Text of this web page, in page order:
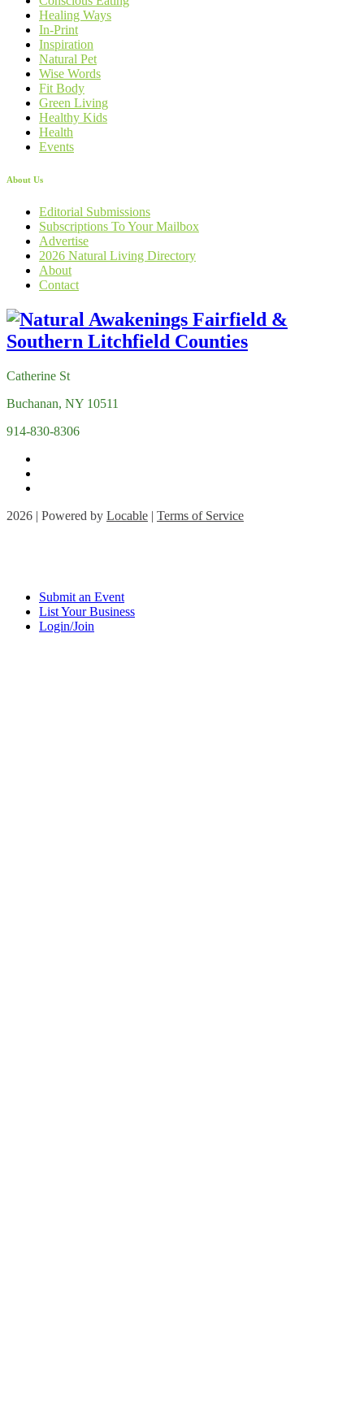
Healing Ways
In-Print
Inspiration
Natural Pet
Wise Words
Fit Body
Green Living
Healthy Kids
Health
Events
About Us
Editorial Submissions
Subscriptions To Your Mailbox
Advertise
2026 Natural Living Directory
About
Contact
Catherine St
Buchanan, NY 10511
914-830-8306
2026 | Powered by Locable | Terms of Service
Submit an Event
List Your Business
Login/Join